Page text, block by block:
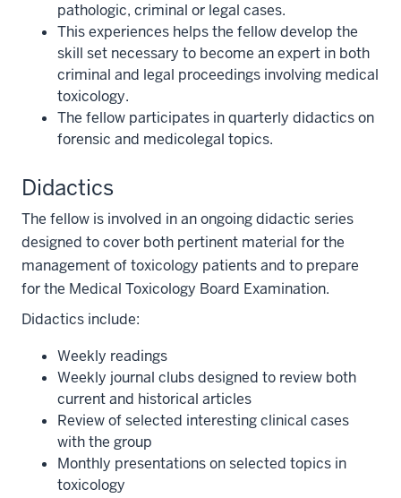
pathologic, criminal or legal cases.
This experiences helps the fellow develop the
skill set necessary to become an expert in both
criminal and legal proceedings involving medical
toxicology.
The fellow participates in quarterly didactics on
forensic and medicolegal topics.
Didactics
The fellow is involved in an ongoing didactic series
designed to cover both pertinent material for the
management of toxicology patients and to prepare
for the Medical Toxicology Board Examination.
Didactics include:
Weekly readings
Weekly journal clubs designed to review both
current and historical articles
Review of selected interesting clinical cases
with the group
Monthly presentations on selected topics in
toxicology